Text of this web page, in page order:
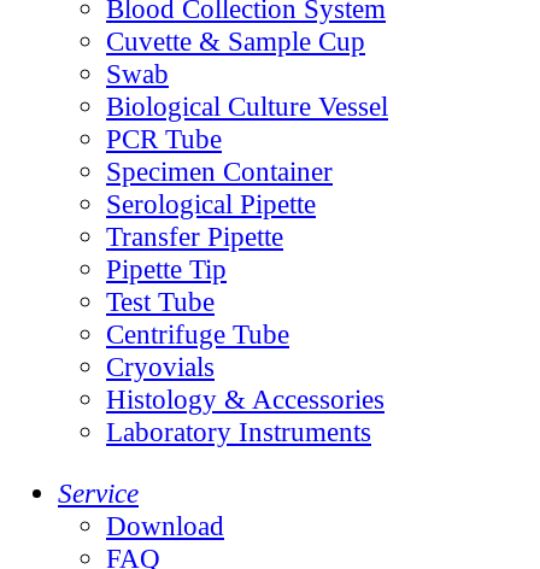
Blood Collection System
Cuvette & Sample Cup
Swab
Biological Culture Vessel
PCR Tube
Specimen Container
Serological Pipette
Transfer Pipette
Pipette Tip
Test Tube
Centrifuge Tube
Cryovials
Histology & Accessories
Laboratory Instruments
Service
Download
FAQ